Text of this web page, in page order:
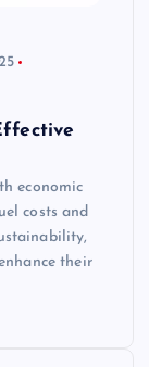
economic
costs and
their